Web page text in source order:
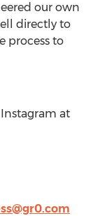
our own
directly to
process to
at